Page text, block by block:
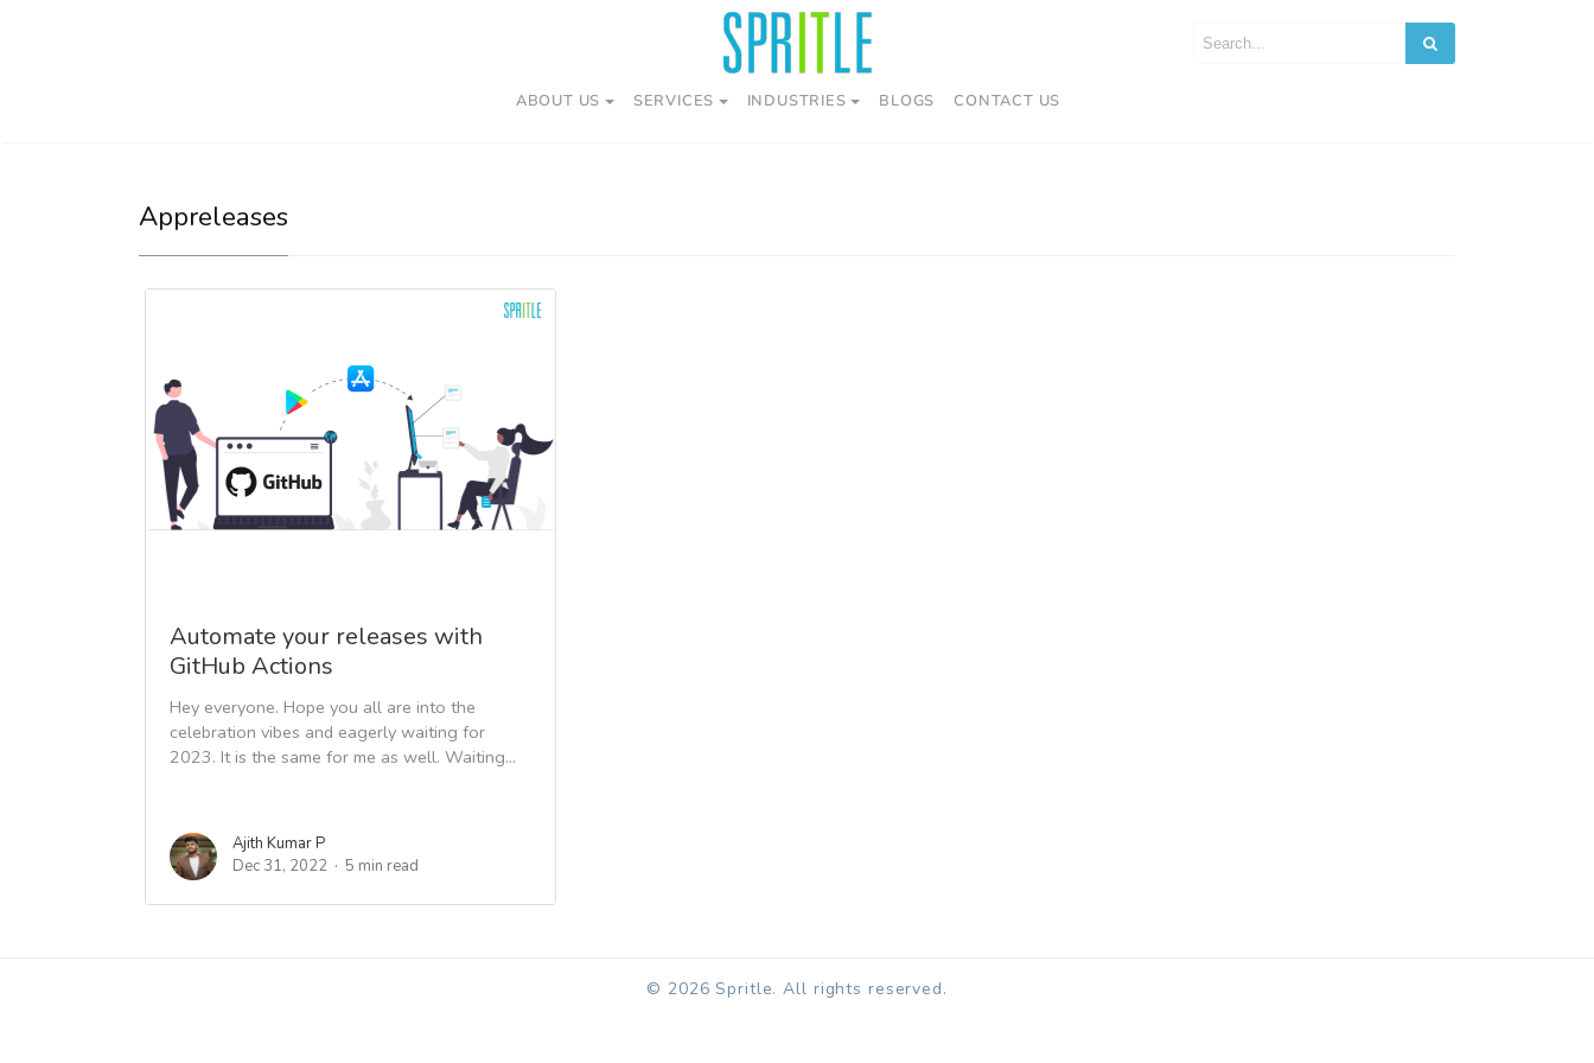
ABOUT US SERVICES INDUSTRIES BLOGS CONTACT US
Appreleases
Automate your releases with
GitHub Actions
Hey everyone. Hope you all are into the
celebration vibes and eagerly waiting for
2023. It is the same for me as well. Waiting...
Ajith Kumar P
Dec 31, 2022
5 min read
© 2026 Spritle. All rights reserved.